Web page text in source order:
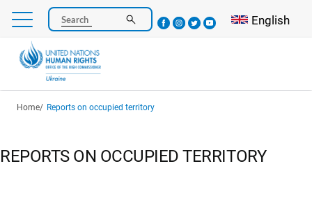
Skip
main
content
Search Select your
English
Breadcrumb
Home Reports on occupied territory
REPORTS ON OCCUPIED TERRITORY